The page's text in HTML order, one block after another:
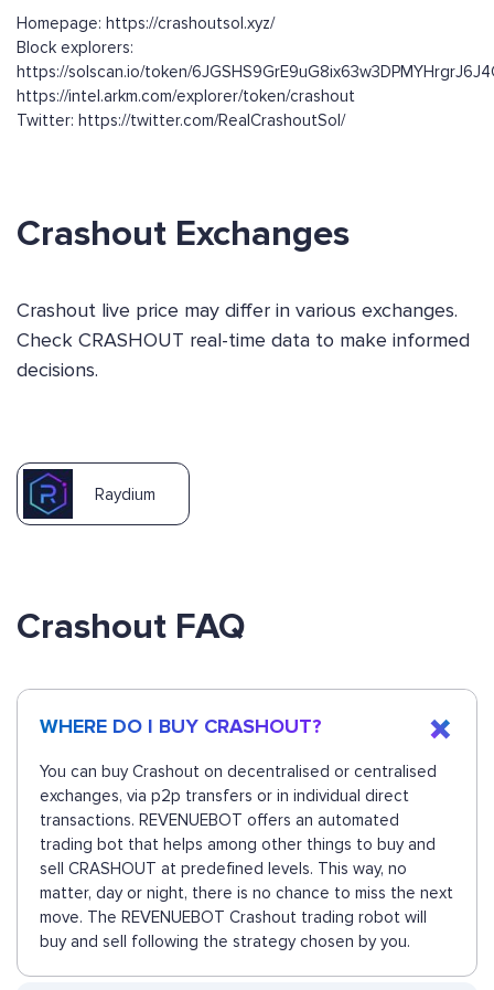
Homepage: https://crashoutsol.xyz/
Block explorers:
https://solscan.io/token/
https://intel.arkm.com/explorer/token/crashout
Twitter: https://twitter.com/RealCrashoutSol/
Crashout Exchanges
Crashout live price may differ in various exchanges.
Check CRASHOUT real-time data to make informed
decisions.
Raydium
Crashout FAQ
WHERE DO I BUY CRASHOUT?
You can buy Crashout on decentralised or centralised
exchanges, via p2p transfers or in individual direct
transactions. REVENUEBOT offers an automated
trading bot that helps among other things to buy and
sell CRASHOUT at predefined levels. This way, no
matter, day or night, there is no chance to miss the next
move. The REVENUEBOT Crashout trading robot will
buy and sell following the strategy chosen by you.